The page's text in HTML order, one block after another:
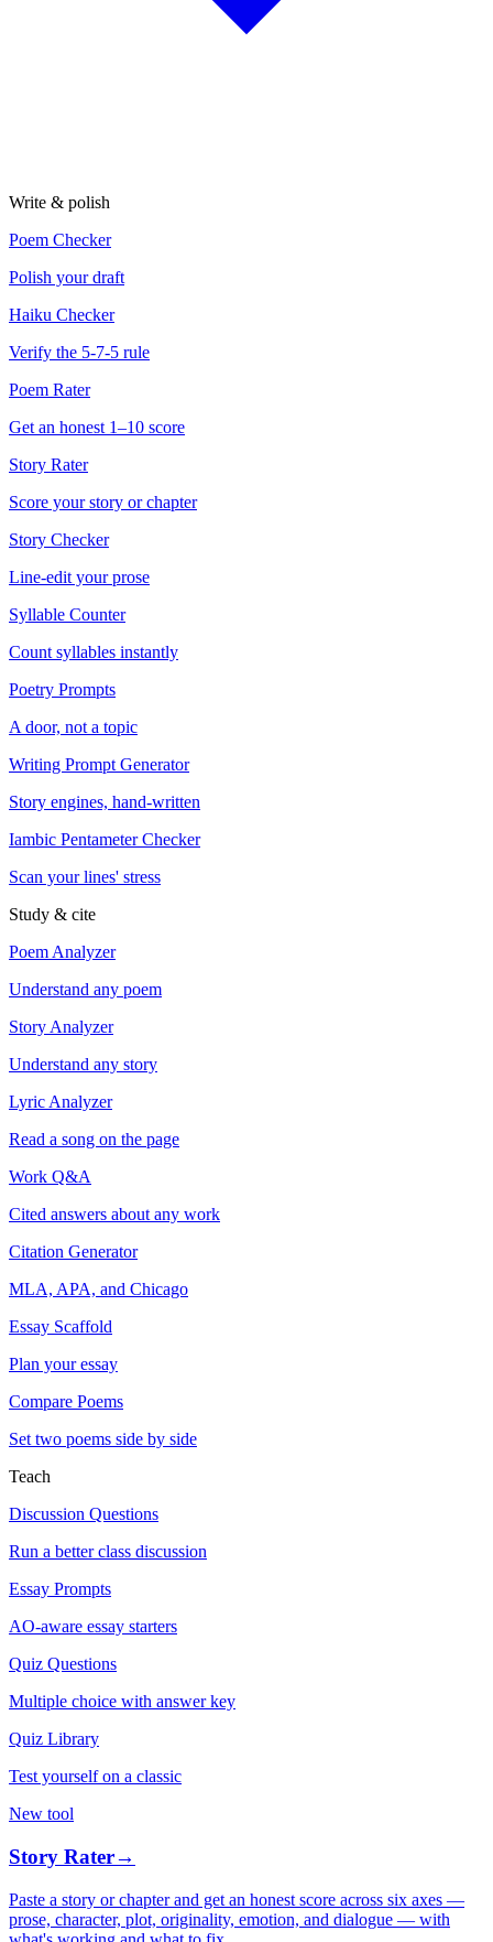
Write & polish
Poem Checker
Polish your draft
Haiku Checker
Verify the 5-7-5 rule
Poem Rater
Get an honest 1–10 score
Story Rater
Score your story or chapter
Story Checker
Line-edit your prose
Syllable Counter
Count syllables instantly
Poetry Prompts
A door, not a topic
Writing Prompt Generator
Story engines, hand-written
Iambic Pentameter Checker
Scan your lines' stress
Study & cite
Poem Analyzer
Understand any poem
Story Analyzer
Understand any story
Lyric Analyzer
Read a song on the page
Work Q&A
Cited answers about any work
Citation Generator
MLA, APA, and Chicago
Essay Scaffold
Plan your essay
Compare Poems
Set two poems side by side
Teach
Discussion Questions
Run a better class discussion
Essay Prompts
AO-aware essay starters
Quiz Questions
Multiple choice with answer key
Quiz Library
Test yourself on a classic
New tool
Story Rater→
Paste a story or chapter and get an honest score across six axes —
prose, character, plot, originality, emotion, and dialogue — with